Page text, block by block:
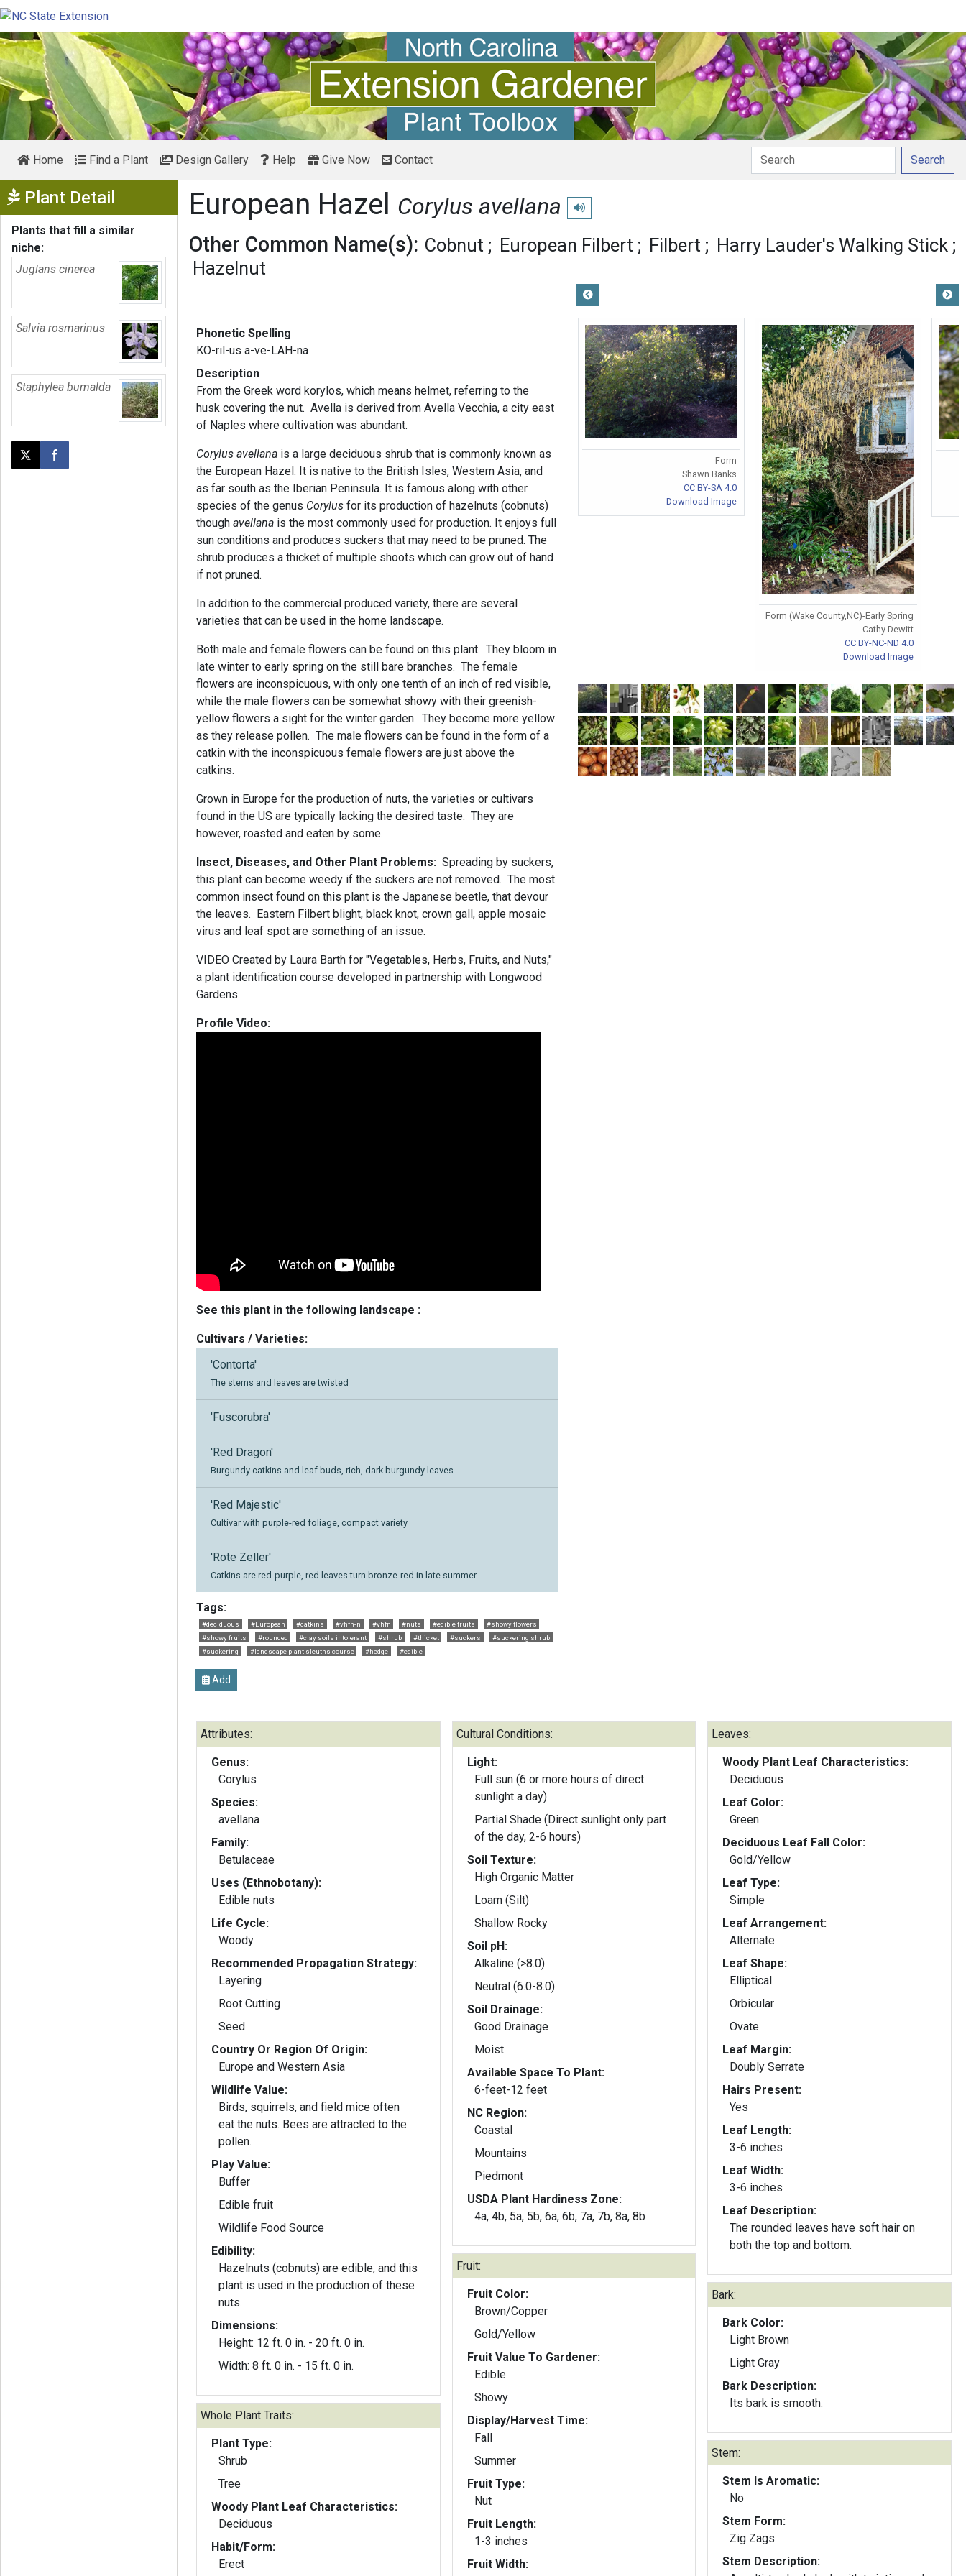
Home Find a Plant Design Gallery Help Give Now Contact Search
Plant Detail Show Menu
Plants that fill a similar
niche:
Juglans cinerea
Salvia rosmarinus
Staphylea bumalda
Post this page on X
Share on Facebook
European Hazel Corylus avellana Play pronunciation
Other Common Name(s): Cobnut European Filbert Filbert
Harry Lauder's Walking Stick
Hazelnut
Phonetic Spelling
KO-ril-us a-ve-LAH-na
Description
From the Greek word korylos, which means helmet, referring to the
husk covering the nut. Avella is derived from Avella Vecchia, a city east
of Naples where cultivation was abundant.
Corylus avellana is a large deciduous shrub that is commonly known as
the European Hazel. It is native to the British Isles, Western Asia, and
as far south as the Iberian Peninsula. It is famous along with other
species of the genus Corylus for its production of hazelnuts (cobnuts)
thoughavellana is the most commonly used for production. It enjoys full
sun conditions and produces suckers that may need to be pruned. The
shrub produces a thicket of multiple shoots which can grow out of hand
if not pruned.
In addition to the commercial produced variety, there are several
varieties that can be used in the home landscape.
Both male and female flowers can be found on this plant. They bloom in
late winter to early spring on the still bare branches. The female
flowers are inconspicuous, with only one tenth of an inch of red visible,
while the male flowers can be somewhat showy with their greenish-
yellow flowers a sight for the winter garden. They become more yellow
as they release pollen. The male flowers can be found in the form of a
catkin with the inconspicuous female flowers are just above the
catkins.
Grown in Europe for the production of nuts, the varieties or cultivars
found in the US are typically lacking the desired taste. They are
however, roasted and eaten by some.
Insect, Diseases, and Other Plant Problems:Spreading by suckers,
this plant can become weedy if the suckers are not removed. The most
common insect found on this plant is the Japanese beetle, that devour
the leaves. Eastern Filbert blight, black knot, crown gall, apple mosaic
virus and leaf spot are something of an issue.
VIDEO Created by Laura Barth for "Vegetables, Herbs, Fruits, and Nuts,"
a plant identification course developed in partnership with Longwood
Gardens.
Profile Video:
See this plant in the following landscape :
Cultivars / Varieties:
'Contorta'
The stems and leaves are twisted
'Fuscorubra'
'Red Dragon'
Burgundy catkins and leaf buds, rich, dark burgundy leaves
'Red Majestic'
Cultivar with purple-red foliage, compact variety
'Rote Zeller'
Catkins are red-purple, red leaves turn bronze-red in late summer
Tags:
#deciduous #European #catkins #vhfn-n #vhfn #nuts #edible fruits
#showy flowers
#showy fruits
#rounded #clay soils intolerant #shrub #thicket #suckers
#suckering shrub
#suckering
#landscape plant sleuths course #hedge #edible
Add
Form
Shawn Banks
CC BY-SA 4.0
Download Image
Form (Wake County,NC)-Early Spring
Cathy Dewitt
CC BY-NC-ND 4.0
Download Image
Attributes:
Genus:
Corylus
Species:
avellana
Family:
Betulaceae
Uses (Ethnobotany):
Edible nuts
Life Cycle:
Woody
Recommended Propagation Strategy:
Layering
Root Cutting
Seed
Country Or Region Of Origin:
Europe and Western Asia
Wildlife Value:
Birds, squirrels, and field mice often
eat the nuts. Bees are attracted to the
pollen.
Play Value:
Buffer
Edible fruit
Wildlife Food Source
Edibility:
Hazelnuts (cobnuts) are edible, and this
plant is used in the production of these
nuts.
Dimensions:
Height: 12 ft. 0 in. - 20 ft. 0 in.
Width: 8 ft. 0 in. - 15 ft. 0 in.
Whole Plant Traits:
Plant Type:
Shrub
Tree
Woody Plant Leaf Characteristics:
Deciduous
Habit/Form:
Erect
Cultural Conditions:
Light:
Full sun (6 or more hours of direct
sunlight a day)
Partial Shade (Direct sunlight only part
of the day, 2-6 hours)
Soil Texture:
High Organic Matter
Loam (Silt)
Shallow Rocky
Soil pH:
Alkaline (>8.0)
Neutral (6.0-8.0)
Soil Drainage:
Good Drainage
Moist
Available Space To Plant:
6-feet-12 feet
NC Region:
Coastal
Mountains
Piedmont
USDA Plant Hardiness Zone:
4a, 4b, 5a, 5b, 6a, 6b, 7a, 7b, 8a, 8b
Fruit:
Fruit Color:
Brown/Copper
Gold/Yellow
Fruit Value To Gardener:
Edible
Showy
Display/Harvest Time:
Fall
Summer
Fruit Type:
Nut
Fruit Length:
1-3 inches
Fruit Width:
Leaves:
Woody Plant Leaf Characteristics:
Deciduous
Leaf Color:
Green
Deciduous Leaf Fall Color:
Gold/Yellow
Leaf Type:
Simple
Leaf Arrangement:
Alternate
Leaf Shape:
Elliptical
Orbicular
Ovate
Leaf Margin:
Doubly Serrate
Hairs Present:
Yes
Leaf Length:
3-6 inches
Leaf Width:
3-6 inches
Leaf Description:
The rounded leaves have soft hair on
both the top and bottom.
Bark:
Bark Color:
Light Brown
Light Gray
Bark Description:
Its bark is smooth.
Stem:
Stem Is Aromatic:
No
Stem Form:
Zig Zags
Stem Description: